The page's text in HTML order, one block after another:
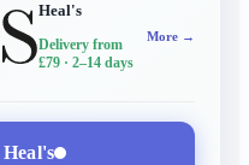
Heal's
Delivery from
£79 · 2–14 days
More →
Heal's